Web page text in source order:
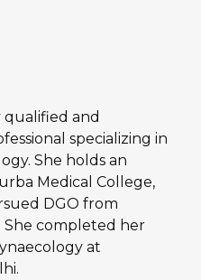
qualified and
specializing in
She holds an
Medical College,
DGO from
She completed her
at